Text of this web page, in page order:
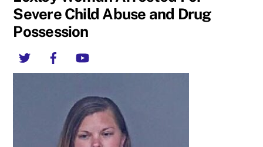
Severe Child Abuse and Drug
Possession
Twitter